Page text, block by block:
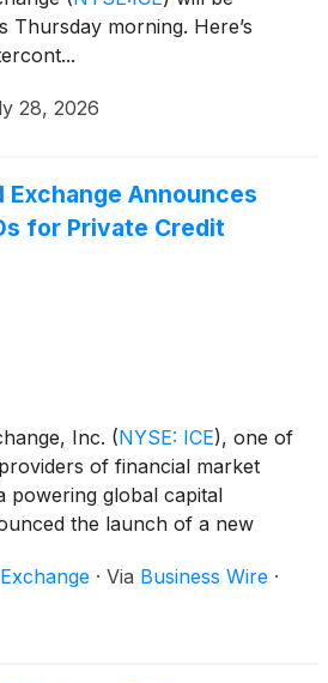
Thursday morning. Here’s
28, 2026
Announces
for Private Credit
Inc. (NYSE: ICE), one of
of financial market
powering global capital
the launch of a new
credit instruments for the
· Via Business Wire ·